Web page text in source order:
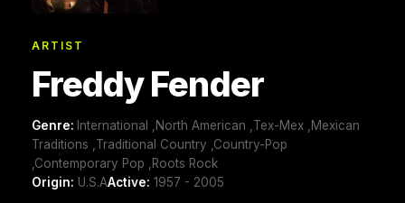
ARTIST
Freddy Fender
Genre: International ,North American ,Tex-Mex ,Mexican
Traditions ,Traditional Country ,Country-Pop
,Contemporary Pop ,Roots Rock
Origin: U.S.AActive: 1957 - 2005